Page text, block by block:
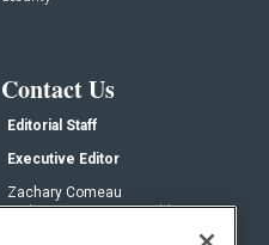
Contact Us
Editorial Staff
Executive Editor
Zachary Comeau
zachary.comeau@emeraldx.com